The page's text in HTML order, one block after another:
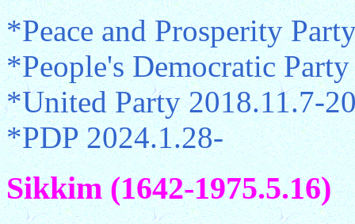
*Peace and Prosperity
*People's Democratic
*United Party 2018.11.7-
*PDP 2024.1.28-
Sikkim (1642-1975.5.16)